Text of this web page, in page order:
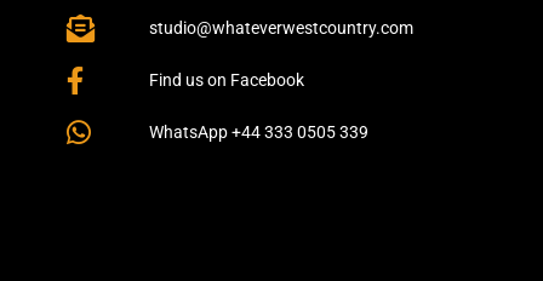
studio@whateverwestcountry.com
Find us on Facebook
WhatsApp +44 333 0505 339